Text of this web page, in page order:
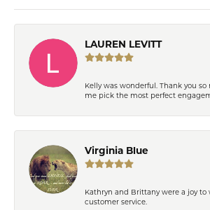
LAUREN LEVITT
Kelly was wonderful. Thank you
me pick the most perfect
Virginia Blue
Kathryn and Brittany were a joy to
customer service.